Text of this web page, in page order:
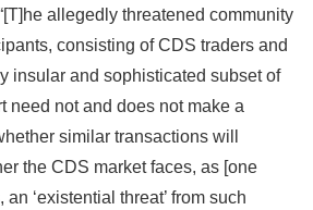
allegedly threatened community
consisting of CDS traders and
insular and sophisticated subset of
not and does not make a
similar transactions will
the CDS market faces, as [one
‘existential threat’ from such